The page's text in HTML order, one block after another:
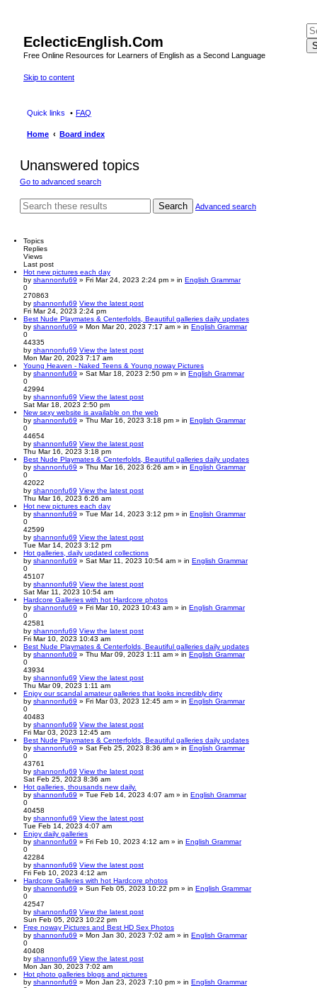
EclecticEnglish.Com
Free Online Resources for Learners of English as a Second Language
Skip to content
Quick links FAQ
Home Board index
Unanswered topics
Go to advanced search
Search Advanced search
Topics
Replies
Views
Last post
Hot new pictures each day
by shannonfu69 » Fri Mar 24, 2023 2:24 pm » in English Grammar
0
270863
by shannonfu69 View the latest post
Fri Mar 24, 2023 2:24 pm
Best Nude Playmates & Centerfolds, Beautiful galleries daily updates
by shannonfu69 » Mon Mar 20, 2023 7:17 am » in English Grammar
0
44335
by shannonfu69 View the latest post
Mon Mar 20, 2023 7:17 am
Young Heaven - Naked Teens & Young noway Pictures
by shannonfu69 » Sat Mar 18, 2023 2:50 pm » in English Grammar
0
42994
by shannonfu69 View the latest post
Sat Mar 18, 2023 2:50 pm
New sexy website is available on the web
by shannonfu69 » Thu Mar 16, 2023 3:18 pm » in English Grammar
0
44654
by shannonfu69 View the latest post
Thu Mar 16, 2023 3:18 pm
Best Nude Playmates & Centerfolds, Beautiful galleries daily updates
by shannonfu69 » Thu Mar 16, 2023 6:26 am » in English Grammar
0
42022
by shannonfu69 View the latest post
Thu Mar 16, 2023 6:26 am
Hot new pictures each day
by shannonfu69 » Tue Mar 14, 2023 3:12 pm » in English Grammar
0
42599
by shannonfu69 View the latest post
Tue Mar 14, 2023 3:12 pm
Hot galleries, daily updated collections
by shannonfu69 » Sat Mar 11, 2023 10:54 am » in English Grammar
0
45107
by shannonfu69 View the latest post
Sat Mar 11, 2023 10:54 am
Hardcore Galleries with hot Hardcore photos
by shannonfu69 » Fri Mar 10, 2023 10:43 am » in English Grammar
0
42581
by shannonfu69 View the latest post
Fri Mar 10, 2023 10:43 am
Best Nude Playmates & Centerfolds, Beautiful galleries daily updates
by shannonfu69 » Thu Mar 09, 2023 1:11 am » in English Grammar
0
43934
by shannonfu69 View the latest post
Thu Mar 09, 2023 1:11 am
Enjoy our scandal amateur galleries that looks incredibly dirty
by shannonfu69 » Fri Mar 03, 2023 12:45 am » in English Grammar
0
40483
by shannonfu69 View the latest post
Fri Mar 03, 2023 12:45 am
Best Nude Playmates & Centerfolds, Beautiful galleries daily updates
by shannonfu69 » Sat Feb 25, 2023 8:36 am » in English Grammar
0
43761
by shannonfu69 View the latest post
Sat Feb 25, 2023 8:36 am
Hot galleries, thousands new daily.
by shannonfu69 » Tue Feb 14, 2023 4:07 am » in English Grammar
0
40458
by shannonfu69 View the latest post
Tue Feb 14, 2023 4:07 am
Enjoy daily galleries
by shannonfu69 » Fri Feb 10, 2023 4:12 am » in English Grammar
0
42284
by shannonfu69 View the latest post
Fri Feb 10, 2023 4:12 am
Hardcore Galleries with hot Hardcore photos
by shannonfu69 » Sun Feb 05, 2023 10:22 pm » in English Grammar
0
42547
by shannonfu69 View the latest post
Sun Feb 05, 2023 10:22 pm
Free noway Pictures and Best HD Sex Photos
by shannonfu69 » Mon Jan 30, 2023 7:02 am » in English Grammar
0
40408
by shannonfu69 View the latest post
Mon Jan 30, 2023 7:02 am
Hot photo galleries blogs and pictures
by shannonfu69 » Mon Jan 23, 2023 7:10 pm » in English Grammar